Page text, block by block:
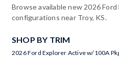
Browse available new 2026
configurations near Troy, KS.
SHOP BY TRIM
2026 Ford Explorer Active w/100A